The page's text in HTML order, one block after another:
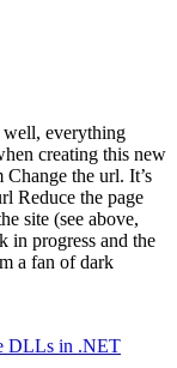
well, everything
creating this new
the url. It’s
Reduce the page
site (see above,
in progress and the
a fan of dark
DLLs in .NET